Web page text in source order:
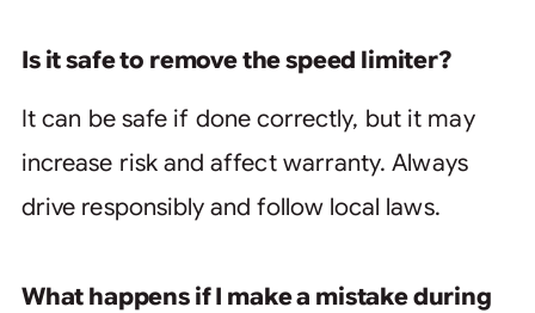
Is it safe to remove the speed limiter?
It can be safe if done correctly, but it may
increase risk and affect warranty. Always
drive responsibly and follow local laws.
What happens if I make a mistake during